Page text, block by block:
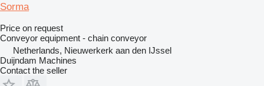
Sorma
Price on request
Conveyor equipment - chain conveyor
Netherlands, Nieuwerkerk aan den IJssel
Duijndam Machines
Contact the seller